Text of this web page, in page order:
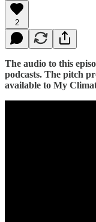
2
The audio to this
podcasts. The pitch
available to My